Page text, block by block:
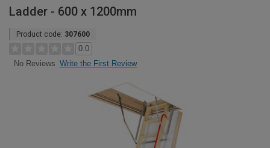
Ladder - 600 x 1200mm
Product code: 307600
0.0
No Reviews Write the First Review